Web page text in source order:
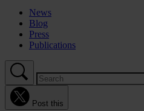
News
Blog
Press
Publications
Post this